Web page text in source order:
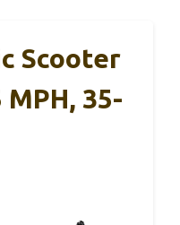
Scooter
35-